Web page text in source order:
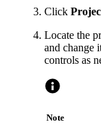
Click
Locate the
and change
controls as
Note